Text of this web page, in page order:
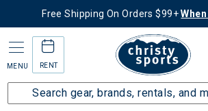
Free Shipping On Orders $99+
MENU RENT